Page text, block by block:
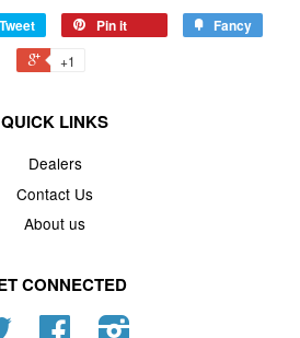
Tweet Pin it Fancy
+1
QUICK LINKS
Dealers
Contact Us
About us
CONNECTED
Twitter Facebook